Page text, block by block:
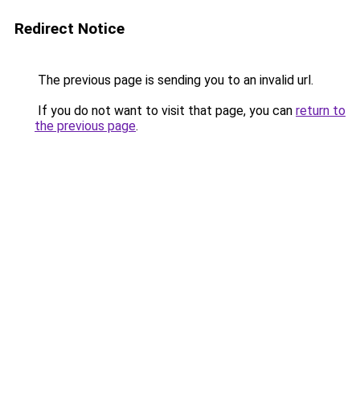
Redirect Notice
The previous page is sending you to an invalid url.
If you do not want to visit that page, you can return to
the previous page.